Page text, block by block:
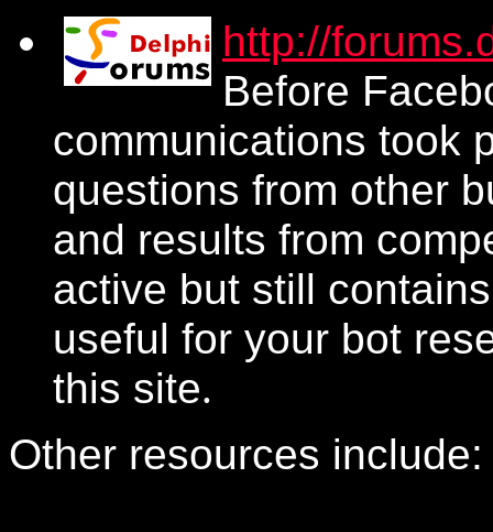
http://
Before
communications took
questions from other
and results from
active but still
useful for your bot
this site.
Other resources include: